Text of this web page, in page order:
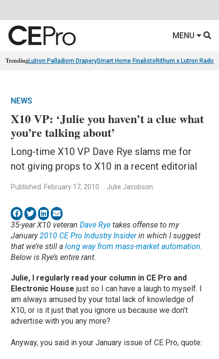
MENU
TrendingLutron Palladiom DraperySmart Home Finalists Rithum x Lutron
NEWS
X10 VP: ‘Julie you haven’t a clue what
you’re talking about’
Long-time X10 VP Dave Rye slams me for
not giving props to X10 in a recent editorial
Published: February 17, 2010 Julie Jacobson
35-year X10 veteranDave Rye takes offense to my
January2010 CE Pro Industry Insiderin which I suggest
that we’re still along way from mass-market automation.
Below is Rye’s entire rant.
Julie, I regularly read your column in CE Pro and
Electronic House just so I can have a laugh to myself. I
am always amused by your total lack of knowledge of
X10, or is it just that you ignore us because we don’t
advertise with you any more?
Anyway, you said in your January issue of CE Pro, quote: